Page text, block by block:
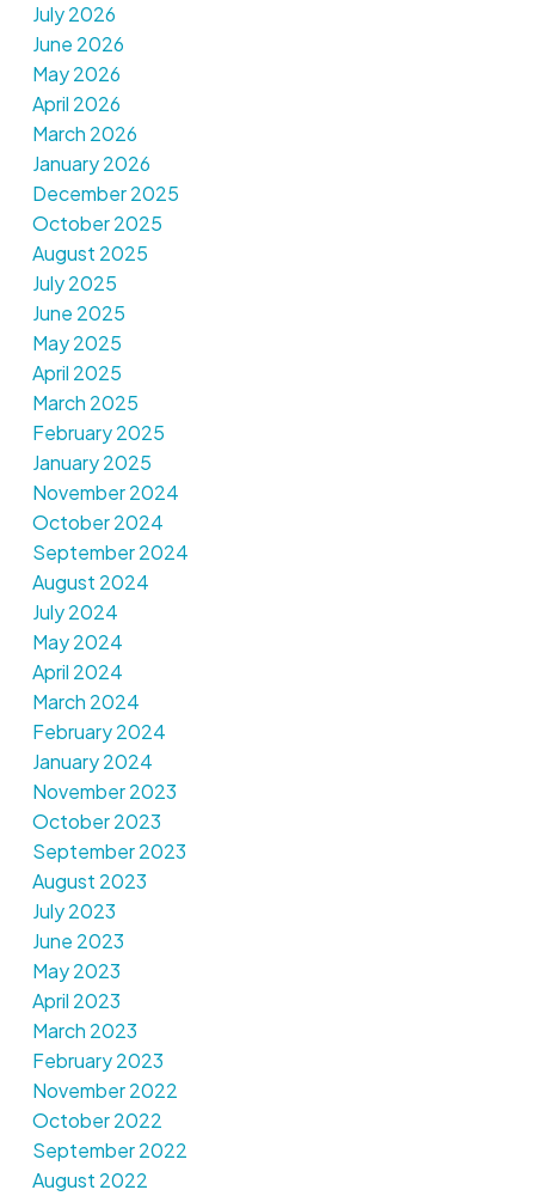
July 2026
June 2026
May 2026
April 2026
March 2026
January 2026
December 2025
October 2025
August 2025
July 2025
June 2025
May 2025
April 2025
March 2025
February 2025
January 2025
November 2024
October 2024
September 2024
August 2024
July 2024
May 2024
April 2024
March 2024
February 2024
January 2024
November 2023
October 2023
September 2023
August 2023
July 2023
June 2023
May 2023
April 2023
March 2023
February 2023
November 2022
October 2022
September 2022
August 2022